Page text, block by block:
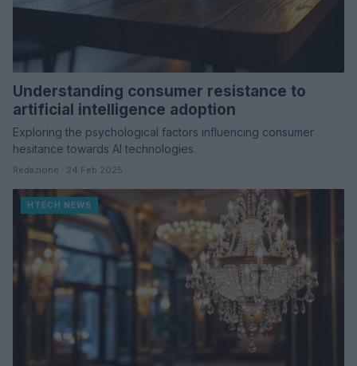
Understanding consumer resistance to
artificial intelligence adoption
Exploring the psychological factors influencing consumer
hesitance towards AI technologies.
Redazione · 24 Feb 2025
HTECH NEWS